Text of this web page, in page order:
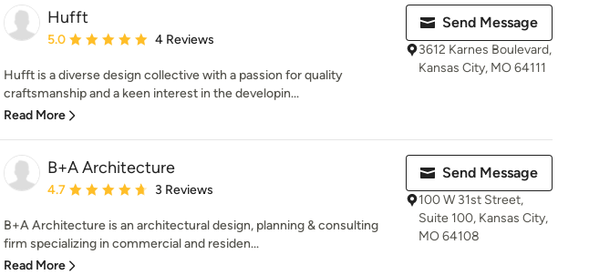
Hufft
Average rating: 5 out of 5 stars
5.0 4 Reviews
Hufft is a diverse design collective with a passion for quality
craftsmanship and a keen interest in the developin...
Read More
Send Message
3612 Karnes Boulevard,
Kansas City, MO 64111
B+A Architecture
Average rating: 4.7 out of 5 stars
4.7 3 Reviews
B+A Architecture is an architectural design, planning & consulting
firm specializing in commercial and residen...
Read More
Send Message
100 W 31st Street,
Suite 100, Kansas City,
MO 64108